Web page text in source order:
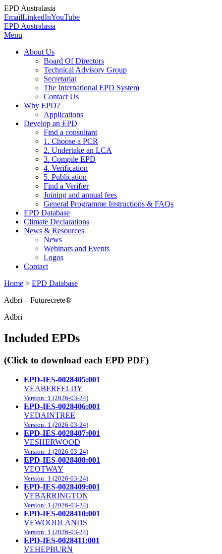
EPD Australasia
EmailLinkedInYouTube
EPD Australasia
Menu
About Us
Board Of Directors
Technical Advisory Group
Secretariat
The International EPD System
Contact Us
Why EPD?
Applications
Develop an EPD
Find a consultant
1. Choose a PCR
2. Undertake an LCA
3. Compile EPD
4. Verification
5. Publication
Find a Verifier
Joining and annual fees
General Programme Instructions & FAQs
EPD Database
Climate Declarations
News & Resources
News
Webinars and Events
Logos
Contact
Home > EPD Database
Adbri – Futurecrete®
Adbri
Included EPDs
(Click to download each EPD PDF)
EPD-IES-0028405:001
VEABERFELDY
Version: 1 (2026-03-24)
EPD-IES-0028406:001
VEDAINTREE
Version: 1 (2026-03-24)
EPD-IES-0028407:001
VESHERWOOD
Version: 1 (2026-03-24)
EPD-IES-0028408:001
VEOTWAY
Version: 1 (2026-03-24)
EPD-IES-0028409:001
VEBARRINGTON
Version: 1 (2026-03-24)
EPD-IES-0028410:001
VEWOODLANDS
Version: 1 (2026-03-24)
EPD-IES-0028411:001
VEHEPBURN